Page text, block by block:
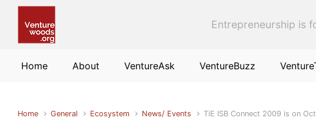
Entrepreneurship is
Home About VentureAsk VentureBuzz
Home General Ecosystem News/ Events TiE ISB Connect 2009 is on